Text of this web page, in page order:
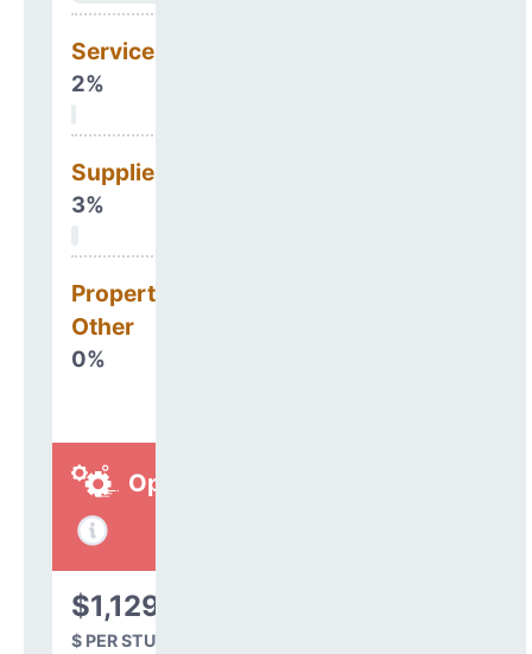
Services
2%
Supplies
3%
Property, Debt &
Other
0%
Operations
$1,129
$ PER STUDENT